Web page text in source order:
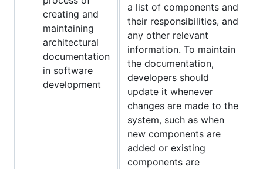
creating and
maintaining
architectural
documentation
in software
development
a list of components and
their responsibilities, and
any other relevant
information. To maintain
the documentation,
developers should
update it whenever
changes are made to the
system, such as when
new components are
added or existing
components are